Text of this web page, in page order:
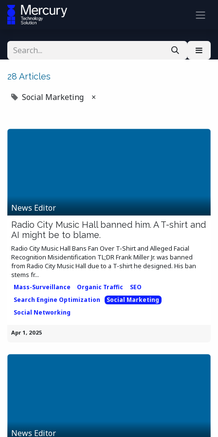
28 Articles
Social Marketing ×
News Editor
Radio City Music Hall banned him. A T-shirt and
AI might be to blame.
Radio City Music Hall Bans Fan Over T-Shirt and Alleged Facial
Recognition Misidentification TL;DR Frank Miller Jr. was banned
from Radio City Music Hall due to a T-shirt he designed. His ban
stems fr...
Mass-Surveillance Organic Traffic
SEO
Search Engine Optimization
Social Marketing
Social Networking
Apr 1, 2025
News Editor